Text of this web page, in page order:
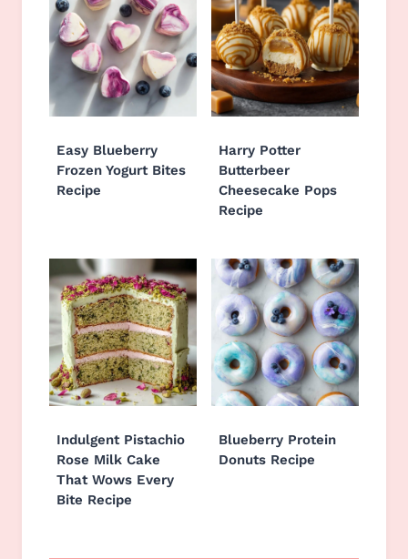
Easy Blueberry
Frozen Yogurt Bites
Recipe
Harry Potter
Butterbeer
Cheesecake Pops
Recipe
Indulgent Pistachio
Rose Milk Cake
That Wows Every
Bite Recipe
Blueberry Protein
Donuts Recipe